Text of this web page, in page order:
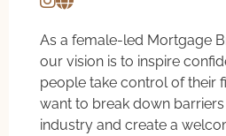
As a female-led Mortgage
our vision is to inspire
people take control of their
want to break down
industry and create a